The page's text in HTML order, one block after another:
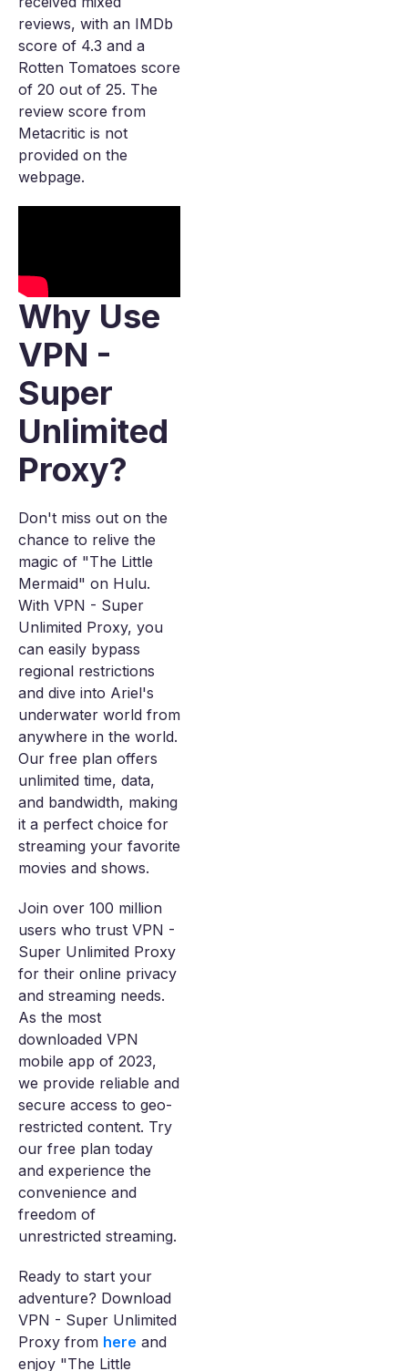
reviews, with an IMDb
score of 4.3 and a
Rotten Tomatoes score
of 20 out of 25. The
review score from
Metacritic is not
provided on the
webpage.
Why Use
VPN -
Super
Unlimited
Proxy?
Don't miss out on the
chance to relive the
magic of "The Little
Mermaid" on Hulu.
With VPN - Super
Unlimited Proxy, you
can easily bypass
regional restrictions
and dive into Ariel's
underwater world from
anywhere in the world.
Our free plan offers
unlimited time, data,
and bandwidth, making
it a perfect choice for
streaming your favorite
movies and shows.
Join over 100 million
users who trust VPN -
Super Unlimited Proxy
for their online privacy
and streaming needs.
As the most
downloaded VPN
mobile app of 2023,
we provide reliable and
secure access to geo-
restricted content. Try
our free plan today
and experience the
convenience and
freedom of
unrestricted streaming.
Ready to start your
adventure? Download
VPN - Super Unlimited
Proxy from here and
enjoy "The Little